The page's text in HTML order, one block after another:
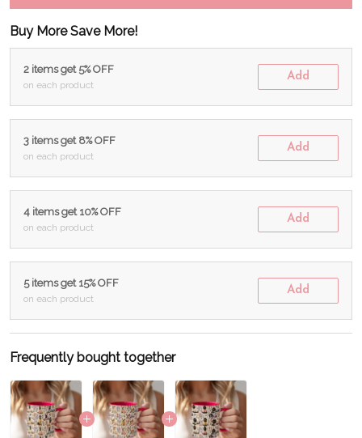
Buy More Save More!
2 items get 5% OFF
on each product
Add
3 items get 8% OFF
on each product
Add
4 items get 10% OFF
on each product
Add
5 items get 15% OFF
on each product
Add
Frequently bought together